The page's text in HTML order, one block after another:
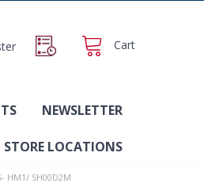
Cart
NEWSLETTER
STORE LOCATIONS
HM1/ SH00D2M